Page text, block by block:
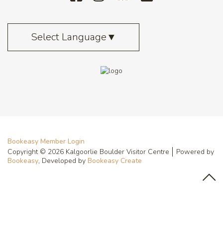
Select Language▼
Bookeasy Member Login
Copyright © 2026 Kalgoorlie Boulder Visitor Centre
Powered by
Bookeasy, Developed by Bookeasy Create